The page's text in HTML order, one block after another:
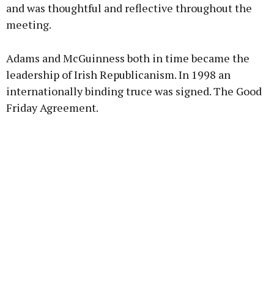
and was thoughtful and reflective throughout the
meeting.
Adams and McGuinness both in time became the
leadership of Irish Republicanism. In 1998 an
internationally binding truce was signed. The Good
Friday Agreement.